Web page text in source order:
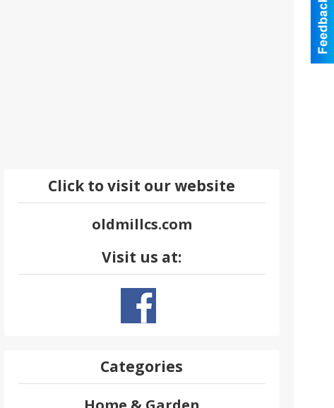
Click to visit our website
oldmillcs.com
Visit us at:
Categories